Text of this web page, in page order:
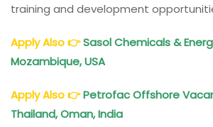
training and development
Apply Also👉Sasol Chemicals &
Mozambique, USA
Apply Also👉Petrofac Offshore
Thailand, Oman, India